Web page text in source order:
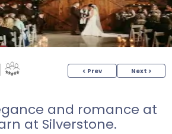
< Prev Next >
and romance at
at Silverstone.